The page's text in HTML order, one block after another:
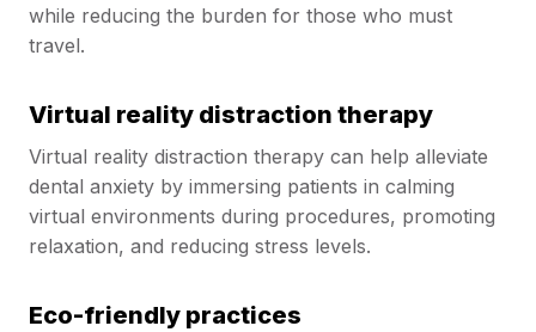
while reducing the burden for those who must
travel.
Virtual reality distraction therapy
Virtual reality distraction therapy can help alleviate
dental anxiety by immersing patients in calming
virtual environments during procedures, promoting
relaxation, and reducing stress levels.
Eco-friendly practices